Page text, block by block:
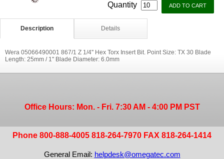
Quantity
Description Details
Wera 05066490001 867/1 Z 1/4'' Hex Torx Insert Bit. Point Size: TX 30 Blade
Length: 25mm / 1'' Blade Diameter: 6.0mm
Office Hours: Mon. - Fri. 7:30 AM - 4:00 PM PST
Phone 800-888-4005 818-264-7970 FAX 818-264-1414
General Email: helpdesk@omegatec.com